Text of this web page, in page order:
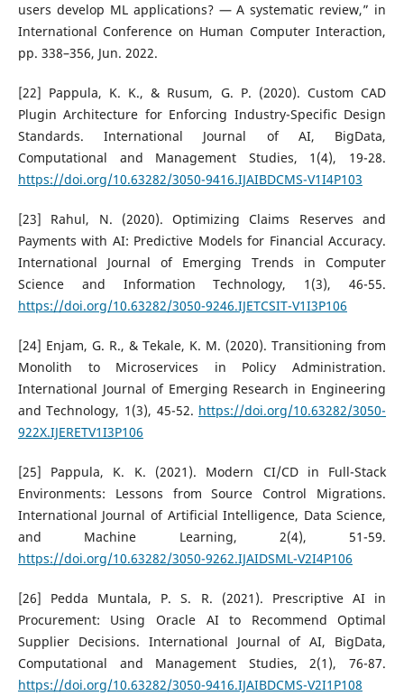
users develop ML applications? — A systematic review,” in
International Conference on Human Computer Interaction,
pp. 338–356, Jun. 2022.
[22] Pappula, K. K., & Rusum, G. P. (2020). Custom CAD
Plugin Architecture for Enforcing Industry-Specific Design
Standards. International Journal of AI, BigData,
Computational and Management Studies, 1(4), 19-28.
https://doi.org/10.63282/3050-9416.IJAIBDCMS-V1I4P103
[23] Rahul, N. (2020). Optimizing Claims Reserves and
Payments with AI: Predictive Models for Financial Accuracy.
International Journal of Emerging Trends in Computer
Science and Information Technology, 1(3), 46-55.
https://doi.org/10.63282/3050-9246.IJETCSIT-V1I3P106
[24] Enjam, G. R., & Tekale, K. M. (2020). Transitioning from
Monolith to Microservices in Policy Administration.
International Journal of Emerging Research in Engineering
and Technology, 1(3), 45-52. https://doi.org/10.63282/3050-
922X.IJERETV1I3P106
[25] Pappula, K. K. (2021). Modern CI/CD in Full-Stack
Environments: Lessons from Source Control Migrations.
International Journal of Artificial Intelligence, Data Science,
and Machine Learning, 2(4), 51-59.
https://doi.org/10.63282/3050-9262.IJAIDSML-V2I4P106
[26] Pedda Muntala, P. S. R. (2021). Prescriptive AI in
Procurement: Using Oracle AI to Recommend Optimal
Supplier Decisions. International Journal of AI, BigData,
Computational and Management Studies, 2(1), 76-87.
https://doi.org/10.63282/3050-9416.IJAIBDCMS-V2I1P108